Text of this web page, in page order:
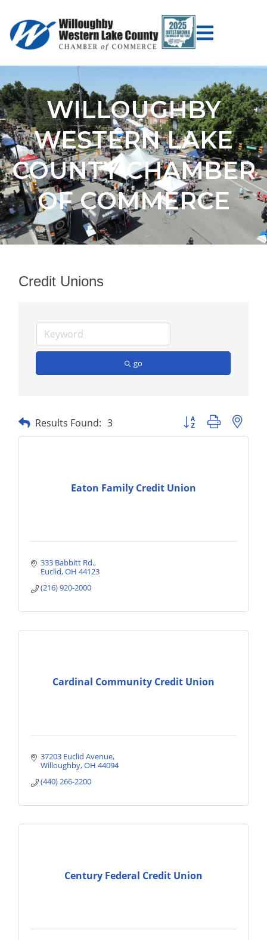
WILLOUGHBY
WESTERN LAKE
COUNTY CHAMBER
OF COMMERCE
Credit Unions
go
Results Found: 3 Button group with
Eaton Family Credit Union
333 Babbitt Rd.
Euclid OH 44123
(216) 920-2000
Cardinal Community Credit Union
37203 Euclid Avenue
Willoughby OH 44094
(440) 266-2200
Century Federal Credit Union